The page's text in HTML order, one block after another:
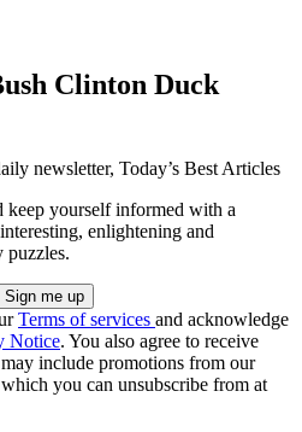
Clinton Duck
newsletter, Today’s Best Articles
keep yourself informed with a
enlightening and
puzzles.
Terms of services and acknowledge
Notice. You also agree to receive
include promotions from our
you can unsubscribe from at